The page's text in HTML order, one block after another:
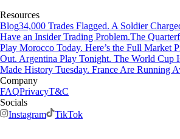
Resources
Blog34,000 Trades Flagged. A Soldier
Have an Insider Trading Problem.The
Play Morocco Today. Here’s the Full Market
Out. Argentina Play Tonight. The World Cup
Made History Tuesday. France Are Running
Company
FAQPrivacyT&C
Socials
Instagram
TikTok